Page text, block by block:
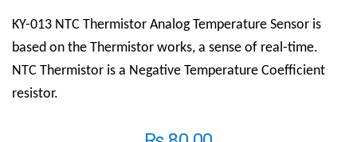
KY-013 NTC Thermistor Analog Temperature Sensor is
based on the Thermistor works, a sense of real-time.
NTC Thermistor is a Negative Temperature Coefficient
resistor.